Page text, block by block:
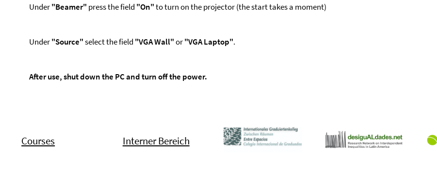
Under"Beamer" press the field "On"to turn on the projector (the start takes a moment)
Under"Source"select the field "VGA Wall"or"VGA Laptop".
After use, shut down the PC and turn off the power.
Courses Interner Bereich